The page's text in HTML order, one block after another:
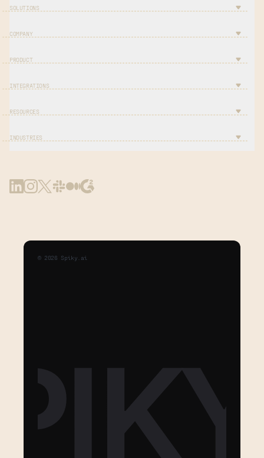
SOLUTIONS
COMPANY
PRODUCT
INTEGRATIONS
RESOURCES
INDUSTRIES
© 2026 Spiky.ai